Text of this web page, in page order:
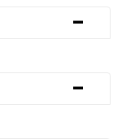
-
-